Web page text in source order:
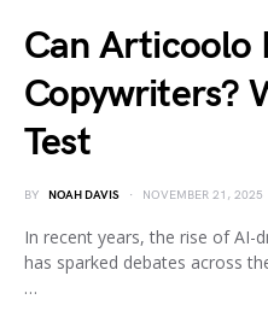
Can Articoolo
Copywriters?
Test
BY NOAH DAVIS NOVEMBER 21, 2025
In recent years, the rise of AI-
has sparked debates across
…